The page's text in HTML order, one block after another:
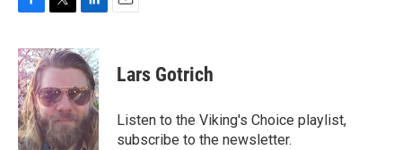
c
e
b
o
o
k
i
t
t
e
r
n
k
e
d
I
Lars Gotrich
Listen to the Viking's Choice playlist,
subscribe to the newsletter.